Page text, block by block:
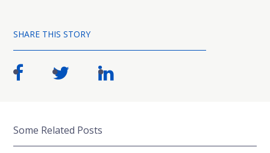
SHARE THIS STORY
Some Related Posts